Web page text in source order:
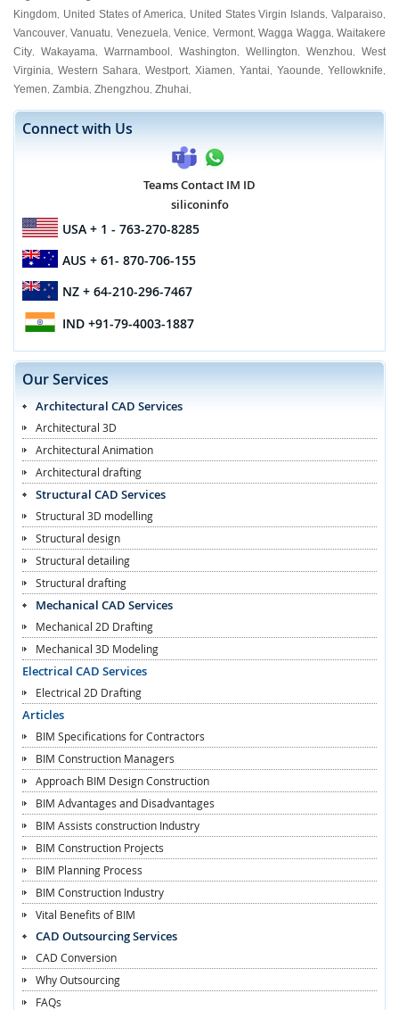
Kingdom United States of America United States Virgin Islands ,Valparaiso
Vancouver ,Vanuatu Venezuela ,Venice Vermont,Wagga Wagga ,Waitakere
City
Wakayama Warrnambool Washington Wellington Wenzhou
West
Virginia Western Sahara Westport Xiamen Yantai Yaounde Yellowknife
Yemen Zambia Zhengzhou Zhuhai
Connect with Us
Teams Contact IM ID
siliconinfo
USA + 1 - 763-270-8285
AUS + 61- 870-706-155
NZ + 64-210-296-7467
IND +91-79-4003-1887
Our Services
Architectural CAD Services
Architectural 3D
Architectural Animation
Architectural drafting
Structural CAD Services
Structural 3D modelling
Structural design
Structural detailing
Structural drafting
Mechanical CAD Services
Mechanical 2D Drafting
Mechanical 3D Modeling
Electrical CAD Services
Electrical 2D Drafting
Articles
BIM Specifications for Contractors
BIM Construction Managers
Approach BIM Design Construction
BIM Advantages and Disadvantages
BIM Assists construction Industry
BIM Construction Projects
BIM Planning Process
BIM Construction Industry
Vital Benefits of BIM
CAD Outsourcing Services
CAD Conversion
Why Outsourcing
FAQs